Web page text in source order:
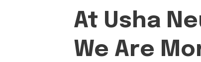
At Usha
We Are